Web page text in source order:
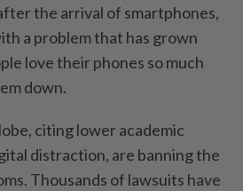
the arrival of smartphones,
a problem that has grown
love their phones so much
down.
citing lower academic
distraction, are banning the
Thousands of lawsuits have